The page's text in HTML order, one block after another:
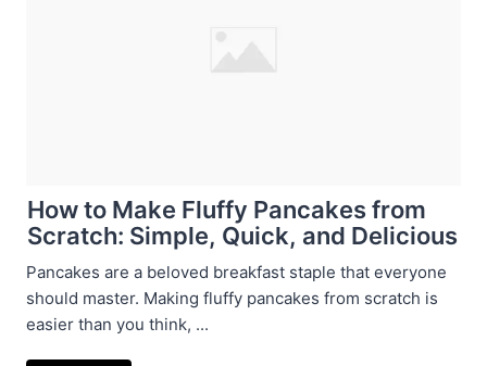
How to Make Fluffy Pancakes from
Scratch: Simple, Quick, and Delicious
Pancakes are a beloved breakfast staple that everyone
should master. Making fluffy pancakes from scratch is
easier than you think, ...